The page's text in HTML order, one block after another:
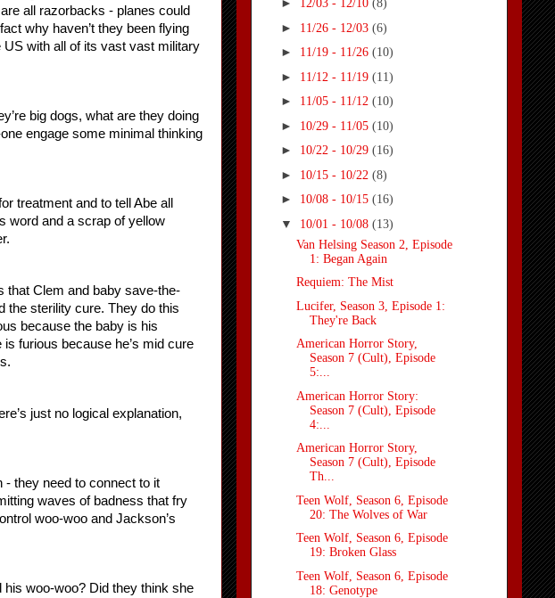
all razorbacks - planes could
why haven’t they been flying
with all of its vast vast military
big dogs, what are they doing
engage some minimal thinking
treatment and to tell Abe all
word and a scrap of yellow
that Clem and baby save-the-
the sterility cure. They do this
because the baby is his
furious because he’s mid cure
just no logical explanation,
they need to connect to it
waves of badness that fry
woo-woo and Jackson’s
woo-woo? Did they think she
► 12/03 - 12/10 (8)
► 11/26 - 12/03 (6)
► 11/19 - 11/26 (10)
► 11/12 - 11/19 (11)
► 11/05 - 11/12 (10)
► 10/29 - 11/05 (10)
► 10/22 - 10/29 (16)
► 10/15 - 10/22 (8)
► 10/08 - 10/15 (16)
▼ 10/01 - 10/08 (13)
Van Helsing Season 2, Episode
1: Began Again
Requiem: The Mist
Lucifer, Season 3, Episode 1:
They're Back
American Horror Story,
Season 7 (Cult), Episode
5:...
American Horror Story:
Season 7 (Cult), Episode
4:...
American Horror Story,
Season 7 (Cult), Episode
Th...
Teen Wolf, Season 6, Episode
20: The Wolves of War
Teen Wolf, Season 6, Episode
19: Broken Glass
Teen Wolf, Season 6, Episode
18: Genotype